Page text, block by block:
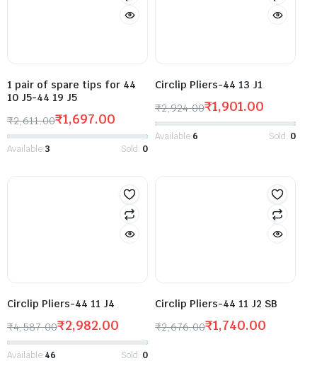
1 pair of spare tips for 44
10 J5-44 19 J5
₹2,611.00₹1,697.00
Available:3 Sold: 0
Circlip Pliers-44 13 J1
₹2,924.00₹1,901.00
Available:6 Sold: 0
Circlip Pliers-44 11 J4
₹4,587.00₹2,982.00
Available:46 Sold: 0
Circlip Pliers-44 11 J2 SB
₹2,676.00₹1,740.00